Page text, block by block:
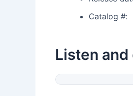
Catalog #:
Listen